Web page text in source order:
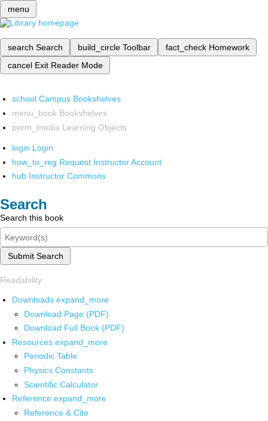
menu
search Search build_circle Toolbar fact_check Homework
cancel Exit Reader Mode
school Campus Bookshelves
menu_book Bookshelves
perm_media Learning Objects
login Login
how_to_reg Request Instructor Account
hub Instructor Commons
Search
Search this book
Submit Search
Readability
Downloads expand_more
Download Page (PDF)
Download Full Book (PDF)
Resources expand_more
Periodic Table
Physics Constants
Scientific Calculator
Reference expand_more
Reference & Cite